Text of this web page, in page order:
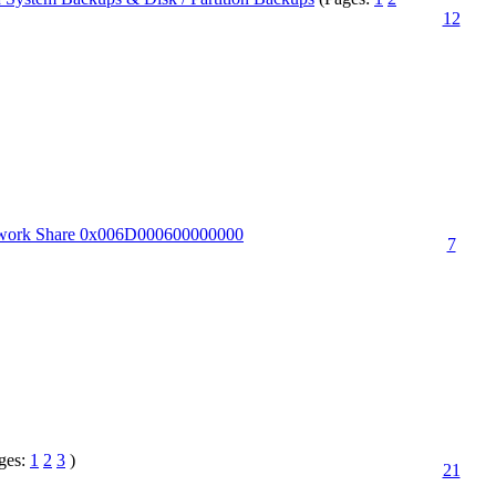
12
Share 0x006D000600000000
7
1 2 3 )
21